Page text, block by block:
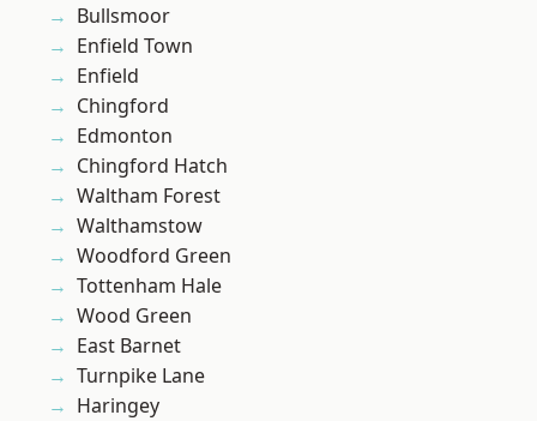
Bullsmoor
Enfield Town
Enfield
Chingford
Edmonton
Chingford Hatch
Waltham Forest
Walthamstow
Woodford Green
Tottenham Hale
Wood Green
East Barnet
Turnpike Lane
Haringey